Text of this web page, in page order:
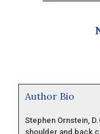
Author Bio
Stephen Ornstein,
shoulder and back